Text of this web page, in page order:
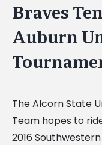
Braves
Auburn
The Alcorn State
Team hopes to
2016